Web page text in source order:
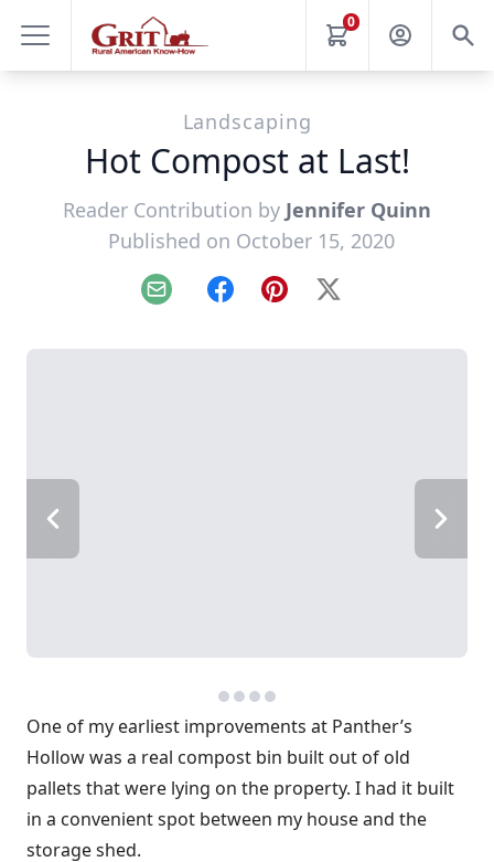
0
Landscaping
Hot Compost at Last!
Reader Contribution by Jennifer Quinn
Published on October 15, 2020
Email FacebookPinterest
X
One of my earliest improvements at Panther’s
Hollow was a real compost bin built out of old
pallets that were lying on the property. I had it built
in a convenient spot between my house and the
storage shed.